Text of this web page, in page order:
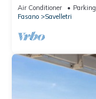
Air Conditioner Parking
Fasano
Savelletri